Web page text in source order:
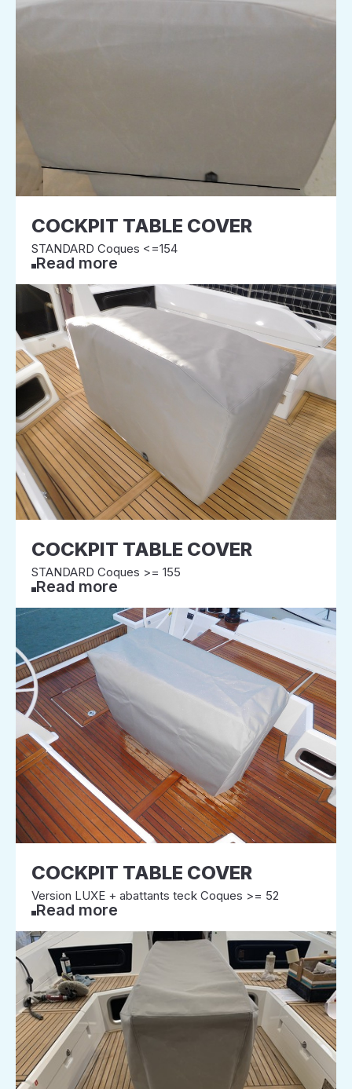
COCKPIT TABLE COVER
STANDARD Coques <=154
Read more
COCKPIT TABLE COVER
STANDARD Coques >= 155
Read more
COCKPIT TABLE COVER
Version LUXE + abattants teck Coques >= 52
Read more